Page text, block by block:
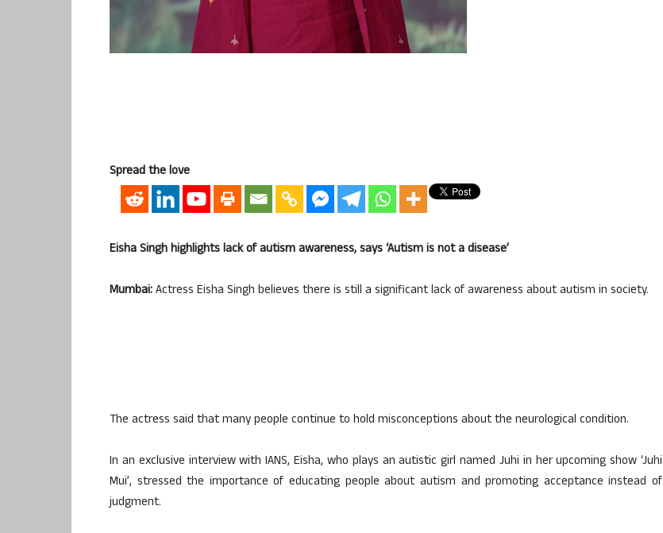
Spread the love
Eisha Singh highlights lack of autism awareness, says ‘Autism is not a disease’
Mumbai:Actress Eisha Singh believes there is still a significant lack of awareness about autism in society.
The actress said that many people continue to hold misconceptions about the neurological condition.
In an exclusive interview with IANS, Eisha, who plays an autistic girl named Juhi in her upcoming show ‘Juhi
Mui’, stressed the importance of educating people about autism and promoting acceptance instead of
judgment.